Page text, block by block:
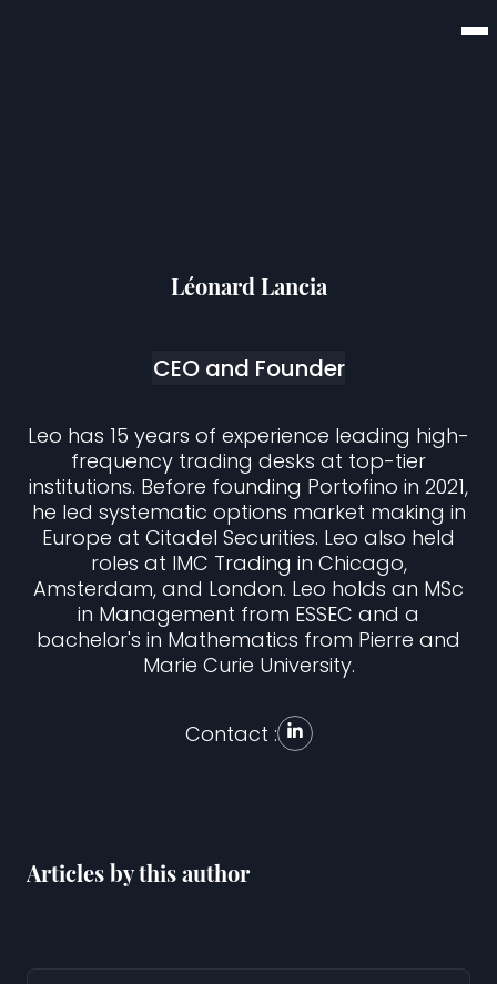
Léonard Lancia
CEO and Founder
Leo has 15 years of experience leading high-
frequency trading desks at top-tier
institutions. Before founding Portofino in 2021,
he led systematic options market making in
Europe at Citadel Securities. Leo also held
roles at IMC Trading in Chicago,
Amsterdam, and London. Leo holds an MSc
in Management from ESSEC and a
bachelor's in Mathematics from Pierre and
Marie Curie University.
Contact :
Articles by this author